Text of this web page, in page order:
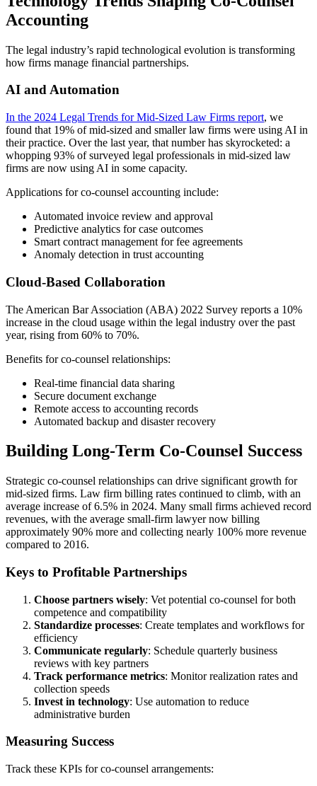
Accounting
The legal industry’s rapid technological evolution is transforming
how firms manage financial partnerships.
AI and Automation
In the 2024 Legal Trends for Mid-Sized Law Firms report, we
found that 19% of mid-sized and smaller law firms were using AI in
their practice. Over the last year, that number has skyrocketed: a
whopping 93% of surveyed legal professionals in mid-sized law
firms are now using AI in some capacity.
Applications for co-counsel accounting include:
Automated invoice review and approval
Predictive analytics for case outcomes
Smart contract management for fee agreements
Anomaly detection in trust accounting
Cloud-Based Collaboration
The American Bar Association (ABA) 2022 Survey reports a 10%
increase in the cloud usage within the legal industry over the past
year, rising from 60% to 70%.
Benefits for co-counsel relationships:
Real-time financial data sharing
Secure document exchange
Remote access to accounting records
Automated backup and disaster recovery
Building Long-Term Co-Counsel Success
Strategic co-counsel relationships can drive significant growth for
mid-sized firms. Law firm billing rates continued to climb, with an
average increase of 6.5% in 2024. Many small firms achieved record
revenues, with the average small-firm lawyer now billing
approximately 90% more and collecting nearly 100% more revenue
compared to 2016.
Keys to Profitable Partnerships
Choose partners wisely: Vet potential co-counsel for both
competence and compatibility
Standardize processes: Create templates and workflows for
efficiency
Communicate regularly: Schedule quarterly business
reviews with key partners
Track performance metrics: Monitor realization rates and
collection speeds
Invest in technology: Use automation to reduce
administrative burden
Measuring Success
Track these KPIs for co-counsel arrangements: